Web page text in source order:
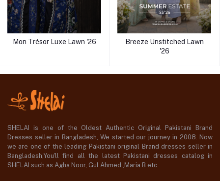
Mon Trésor Luxe Lawn '26
Breeze Unstitched Lawn
'26
SHELAI is one of the Oldest Authentic Original Pakistani Brand
Dresses seller in Bangladesh, We started our journey in 2008. Now
we are one of the leading Pakistani original Brand dresses seller in
Bangladesh,You'll find all the latest Pakistani dresses catalog in
SHELAI such as Agha Noor, Gul Ahmed ,Maria B etc.